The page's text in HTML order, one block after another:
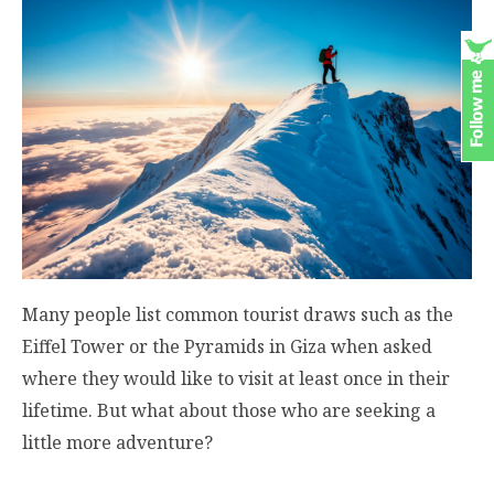
Many people list common tourist draws such as the
Eiffel Tower or the Pyramids in Giza when asked
where they would like to visit at least once in their
lifetime. But what about those who are seeking a
little more adventure?